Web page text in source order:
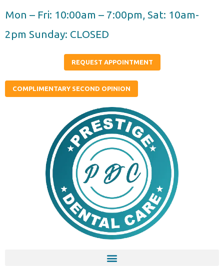
to
content
Mon – Fri: 10:00am – 7:00pm, Sat: 10am-
2pm Sunday: CLOSED
REQUEST APPOINTMENT
COMPLIMENTARY SECOND OPINION